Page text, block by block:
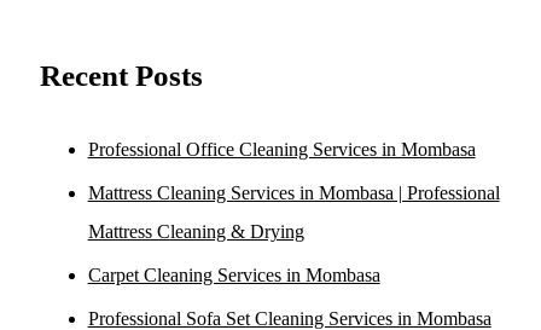
Recent Posts
Professional Office Cleaning Services in Mombasa
Mattress Cleaning Services in Mombasa | Professional
Mattress Cleaning & Drying
Carpet Cleaning Services in Mombasa
Professional Sofa Set Cleaning Services in Mombasa